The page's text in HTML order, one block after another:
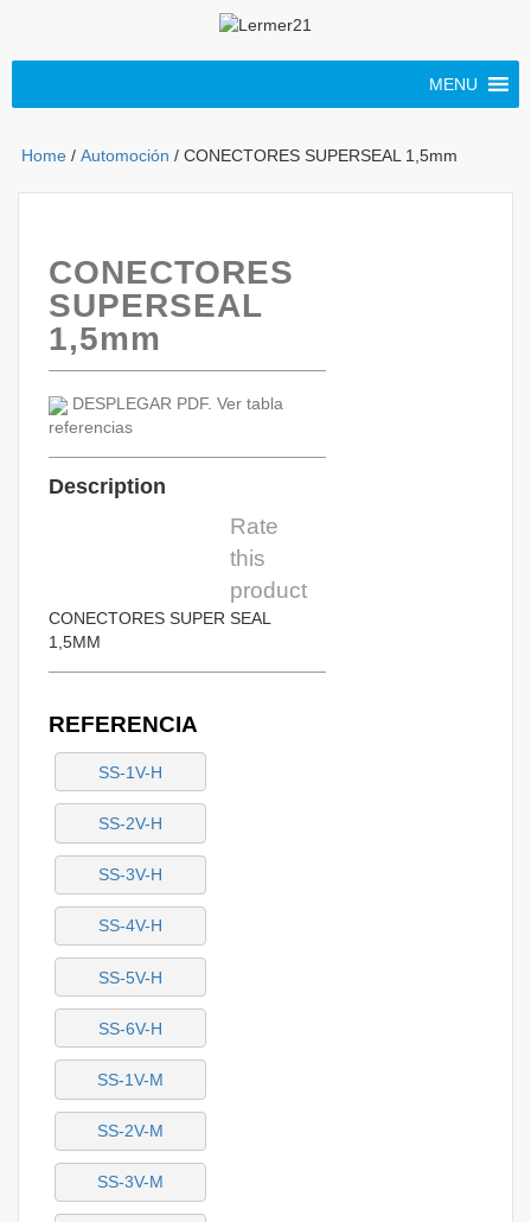
MENU
Home / Automoción / CONECTORES SUPERSEAL 1,5mm
CONECTORES
SUPERSEAL
1,5mm
DESPLEGAR PDF. Ver tabla
referencias
Description
Rate
this
product
CONECTORES SUPER SEAL
1,5MM
REFERENCIA
SS-1V-H
SS-2V-H
SS-3V-H
SS-4V-H
SS-5V-H
SS-6V-H
SS-1V-M
SS-2V-M
SS-3V-M